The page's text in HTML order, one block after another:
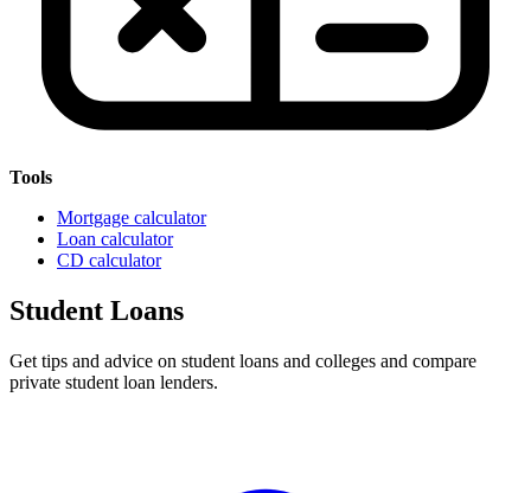
Tools
Mortgage calculator
Loan calculator
CD calculator
Student Loans
Get tips and advice on student loans and colleges and compare
private student loan lenders.